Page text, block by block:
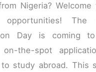
Nigeria?
opportunities! The
Day is coming
on-the-spot
study abroad. This